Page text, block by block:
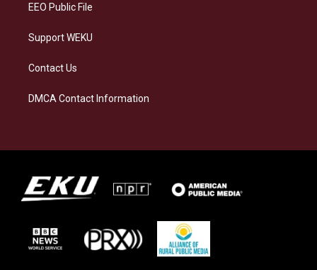
EEO Public File
Support WEKU
Contact Us
DMCA Contact Information